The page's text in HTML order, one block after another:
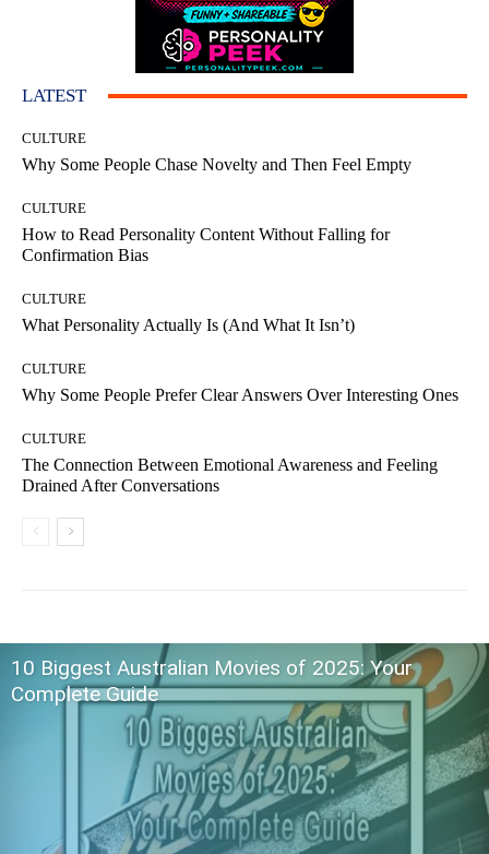
LATEST
CULTURE
Why Some People Chase Novelty and Then Feel Empty
CULTURE
How to Read Personality Content Without Falling for
Confirmation Bias
CULTURE
What Personality Actually Is (And What It Isn’t)
CULTURE
Why Some People Prefer Clear Answers Over Interesting Ones
CULTURE
The Connection Between Emotional Awareness and Feeling
Drained After Conversations
10 Biggest Australian Movies of 2025: Your
Complete Guide